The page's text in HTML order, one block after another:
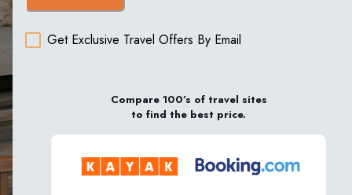
Get Exclusive Travel Offers By Email
Compare 100’s of travel sites
to find the best price.